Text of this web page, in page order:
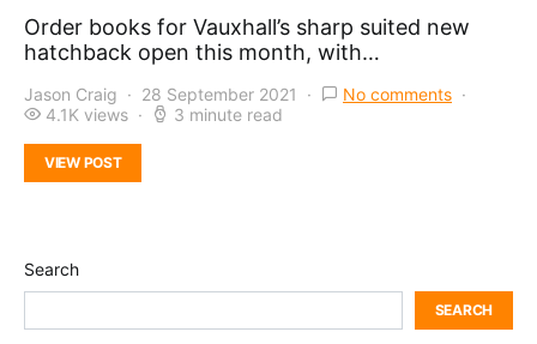
Order books for Vauxhall’s sharp suited new
hatchback open this month, with…
Jason Craig 28 September 2021
No comments
4.1K views
3 minute read
VIEW POST
Search
SEARCH